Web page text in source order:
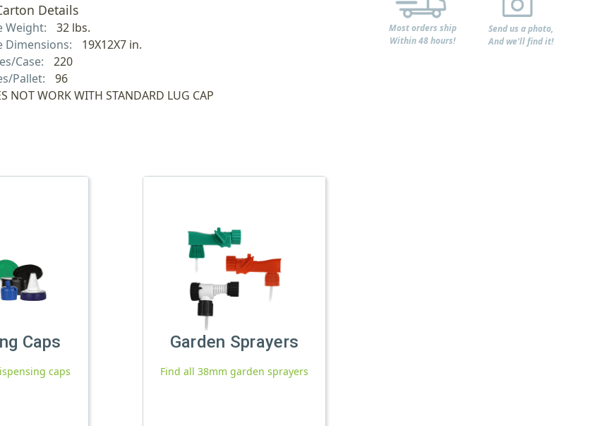
Details
Weight:
32 lbs.
Dimensions:
19X12X7 in.
Case:
220
Pallet:
96
NOT WORK WITH STANDARD LUG CAP
Most orders ship
Within 48 hours!
Send us a photo,
And we'll find it!
Caps
caps
Garden Sprayers
Find all 38mm garden sprayers